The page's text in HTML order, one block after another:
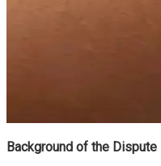
Background of the Dispute